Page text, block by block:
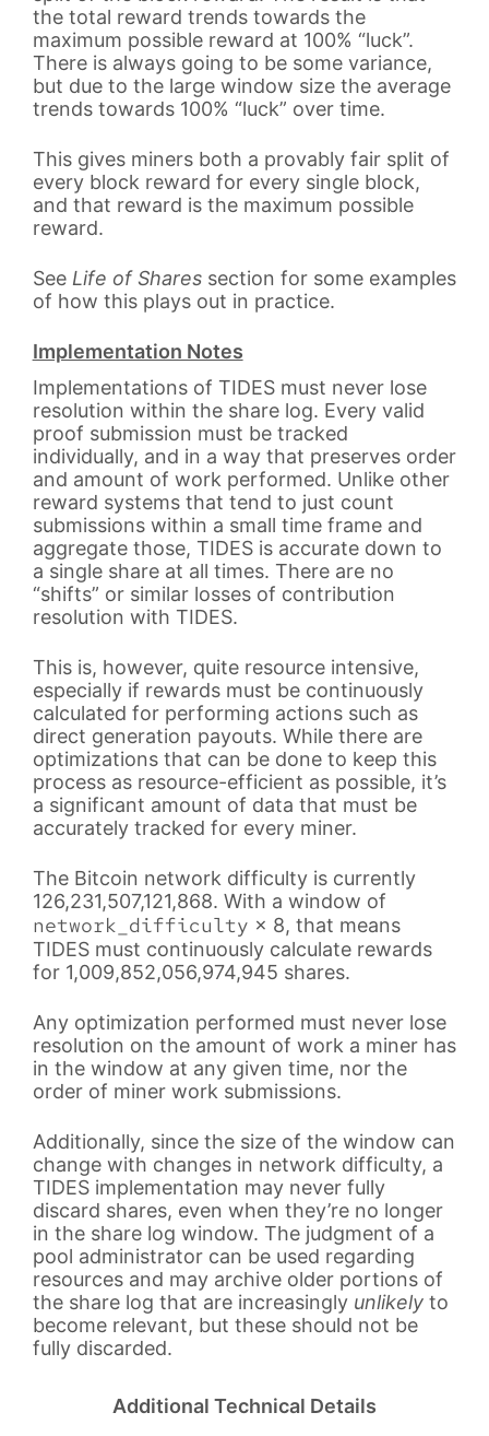
the total reward trends towards the
maximum possible reward at 100% “luck”.
There is always going to be some variance,
but due to the large window size the average
trends towards 100% “luck” over time.
This gives miners both a provably fair split of
every block reward for every single block,
and that reward is the maximum possible
reward.
See Life of Sharessection for some examples
of how this plays out in practice.
Implementation Notes
Implementations of TIDES must never lose
resolution within the share log. Every valid
proof submission must be tracked
individually, and in a way that preserves order
and amount of work performed. Unlike other
reward systems that tend to just count
submissions within a small time frame and
aggregate those, TIDES is accurate down to
a single share at all times. There are no
“shifts” or similar losses of contribution
resolution with TIDES.
This is, however, quite resource intensive,
especially if rewards must be continuously
calculated for performing actions such as
direct generation payouts. While there are
optimizations that can be done to keep this
process as resource-efficient as possible, it’s
a significant amount of data that must be
accurately tracked for every miner.
The Bitcoin network difficulty is currently
126,231,507,121,868. With a window of
network_difficulty × 8, that means
TIDES must continuously calculate rewards
for 1,009,852,056,974,945 shares.
Any optimization performed must never lose
resolution on the amount of work a miner has
in the window at any given time, nor the
order of miner work submissions.
Additionally, since the size of the window can
change with changes in network difficulty, a
TIDES implementation may never fully
discard shares, even when they’re no longer
in the share log window. The judgment of a
pool administrator can be used regarding
resources and may archive older portions of
the share log that are increasingly unlikelyto
become relevant, but these should not be
fully discarded.
Additional Technical Details